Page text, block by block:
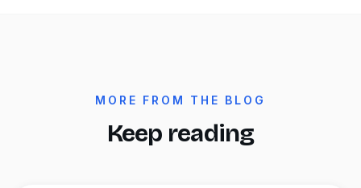
MORE FROM THE BLOG
Keep reading